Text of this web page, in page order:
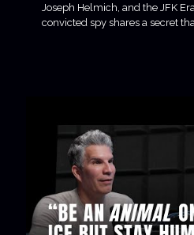
Joseph Helmich, and the JFK
convicted spy shares a secret